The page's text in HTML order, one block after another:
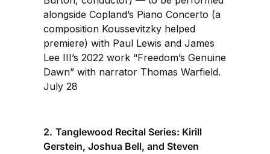
alongside Copland’s Piano Concerto (a
composition Koussevitzky helped
premiere) with Paul Lewis and James
Lee III’s 2022 work “Freedom’s Genuine
Dawn” with narrator Thomas Warfield.
July 28
2. Tanglewood Recital Series: Kirill
Gerstein, Joshua Bell, and Steven